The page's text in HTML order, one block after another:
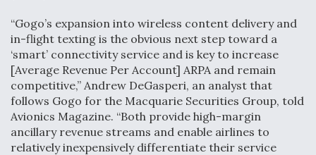
“Gogo’s expansion into wireless content delivery and
in-flight texting is the obvious next step toward a
‘smart’ connectivity service and is key to increase
[Average Revenue Per Account] ARPA and remain
competitive,” Andrew DeGasperi, an analyst that
follows Gogo for the Macquarie Securities Group, told
Avionics Magazine. “Both provide high-margin
ancillary revenue streams and enable airlines to
relatively inexpensively differentiate their service